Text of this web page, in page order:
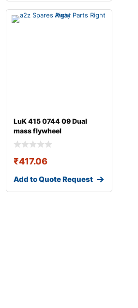
LuK 415 0744 09 Dual
mass flywheel
₹417.06
Add to Quote Request